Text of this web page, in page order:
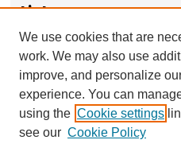
Links
Interpreting the Civil War Blog
Forms
Nominate Student Work
Ovation / Report faculty
User Feedback
We use cookies that are
work. We may also use
improve, and personalize
experience. You can
using the Cookie settings
see our Cookie Policy